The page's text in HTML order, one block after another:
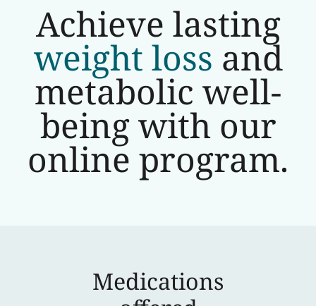
Achieve lasting
weight loss and
metabolic well-
being with our
online program.
Medications